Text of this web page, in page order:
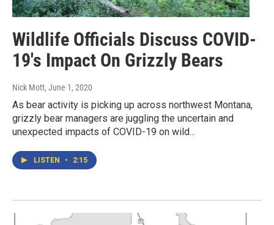
Wildlife Officials Discuss COVID-
19's Impact On Grizzly Bears
Nick Mott, June 1, 2020
As bear activity is picking up across northwest Montana,
grizzly bear managers are juggling the uncertain and
unexpected impacts of COVID-19 on wild...
LISTEN • 2:15